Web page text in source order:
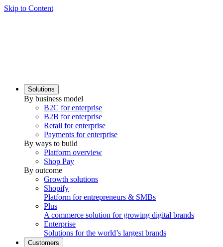
Skip to Content
Solutions
By business model
B2C for enterprise
B2B for enterprise
Retail for enterprise
Payments for enterprise
By ways to build
Platform overview
Shop Pay
By outcome
Growth solutions
Shopify
Platform for entrepreneurs & SMBs
Plus
A commerce solution for growing digital brands
Enterprise
Solutions for the world’s largest brands
Customers